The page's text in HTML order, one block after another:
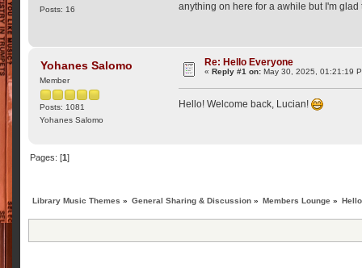
Posts: 16
anything on here for a awhile but I'm
Yohanes Salomo
Member
Posts: 1081
Yohanes Salomo
Re: Hello Everyone
«Reply #1 on: May 30, 2025, 01:21:19
Hello! Welcome back, Lucian!
Pages: [1]
Library Music Themes » General Sharing & Discussion » Members Lounge »